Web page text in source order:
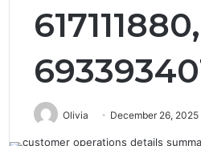
Olivia December 26, 2025